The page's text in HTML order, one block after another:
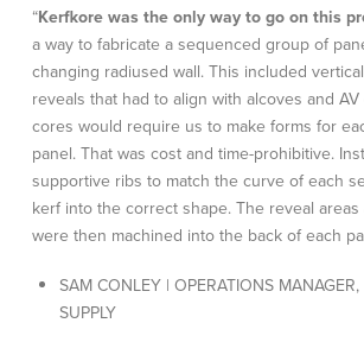
“Kerfkore was the only way to go on this
a way to fabricate a sequenced group of
changing radiused wall. This included
reveals that had to align with alcoves and
cores would require us to make forms for
panel. That was cost and time-prohibitive.
supportive ribs to match the curve of each
kerf into the correct shape. The reveal
were then machined into the back of each
SAM CONLEY | OPERATIONS
SUPPLY